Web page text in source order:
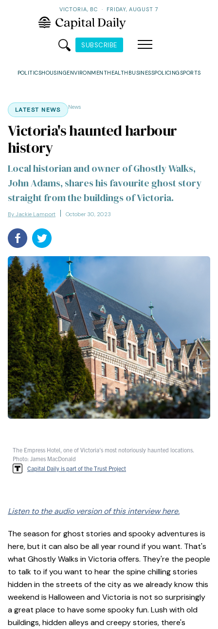
VICTORIA, BC · FRIDAY, AUGUST 7
SUBSCRIBE
POLITICSHOUSINGENVIRONMENTHEALTH BUSINESSPOLICINGSPORTS
LATEST NEWS News
Victoria's haunted harbour
history
Local historian and owner of Ghostly Walks,
John Adams, shares his favourite ghost story
straight from the buildings of Victoria.
By Jackie Lamport October 30, 2023
The Empress Hotel, one of Victoria's most notoriously haunted locations.
Photo: James MacDonald
Capital Daily is part of the Trust Project
Listen to the audio version of this interview here.
The season for ghost stories and spooky adventures is
here, but it can also be all year round if you want. That's
what Ghostly Walks in Victoria offers. They're the people
to talk to if you want to hear the spine chilling stories
hidden in the streets of the city as we already know this
weekend is Halloween and Victoria is not so surprisingly
a great place to have some spooky fun. Lush with old
buildings, hidden alleys and creepy stories, there's